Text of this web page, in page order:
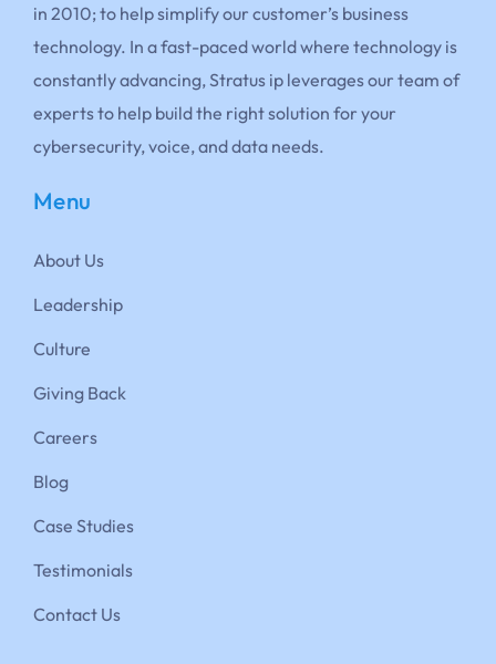
in 2010; to help simplify our customer’s business
technology. In a fast-paced world where technology is
constantly advancing, Stratus ip leverages our team of
experts to help build the right solution for your
cybersecurity, voice, and data needs.
Menu
About Us
Leadership
Culture
Giving Back
Careers
Blog
Case Studies
Testimonials
Contact Us